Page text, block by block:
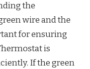
the
wire and the
for ensuring
is
If the green